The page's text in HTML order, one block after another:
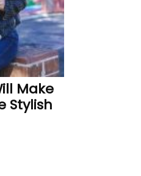
Make
Stylish